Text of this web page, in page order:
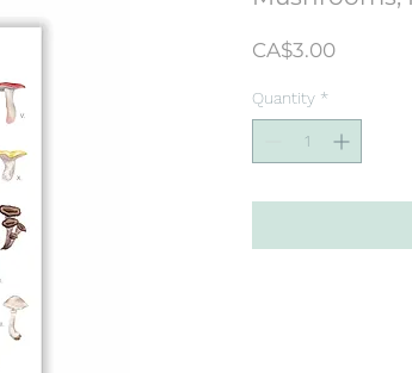
CA$3.00Price
Quantity *